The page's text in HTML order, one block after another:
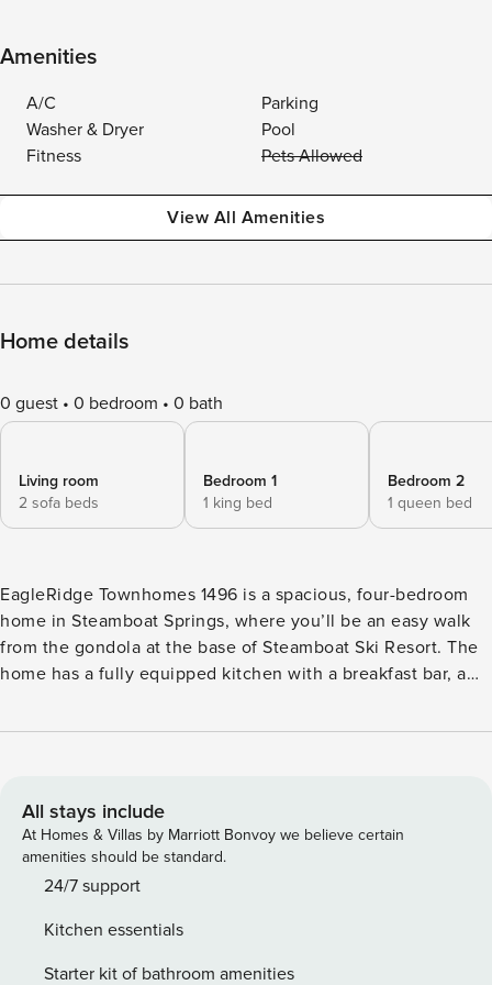
Amenities
A/C
Parking
Washer & Dryer
Pool
Fitness
Pets Allowed
View All Amenities
Home details
0 guest 0 bedroom 0 bath
Living room
2 sofa beds
Bedroom 1
1 king bed
Bedroom 2
1 queen bed
EagleRidge Townhomes 1496 is a spacious, four-bedroom
home in Steamboat Springs, where you’ll be an easy walk
from the gondola at the base of Steamboat Ski Resort. The
home has a fully equipped kitchen with a breakfast bar, a
can enjoy the fresh mountain air. The comfortable living
DVD players, free WiFi, a washer and dryer, and a private
two-car garage for your convenience. The master bedroom
features a king bed and an attached bathroom with a
double vanity, a soaking tub, and a walk-in shower. The
attached bathroom. The fourth bedroom has two twin beds.
You’ll also find an additional full bathroom, a half-bathroom
All stays include
At Homes & Villas by Marriott Bonvoy we believe certain
amenities should be standard.
24/7 support
Kitchen essentials
Starter kit of bathroom amenities